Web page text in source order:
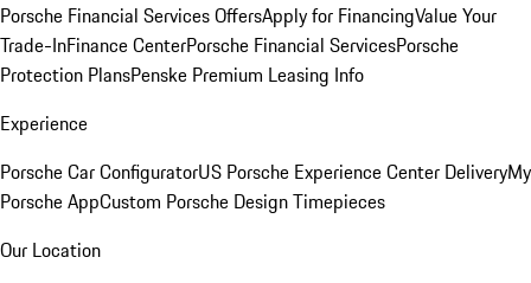
Porsche Financial Services OffersApply for FinancingValue Your
Trade-InFinance CenterPorsche Financial ServicesPorsche
Protection PlansPenske Premium Leasing Info
Experience
Porsche Car ConfiguratorUS Porsche Experience Center DeliveryMy
Porsche AppCustom Porsche Design Timepieces
Our Location